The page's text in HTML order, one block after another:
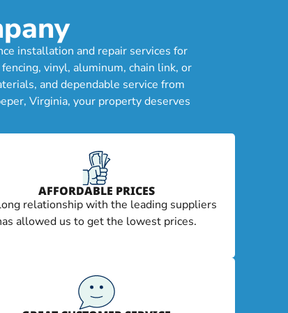
installation and repair services for
vinyl, aluminum, chain link, or
and dependable service from
Virginia, your property deserves
AFFORDABLE PRICES
relationship with the leading suppliers
allowed us to get the lowest prices.